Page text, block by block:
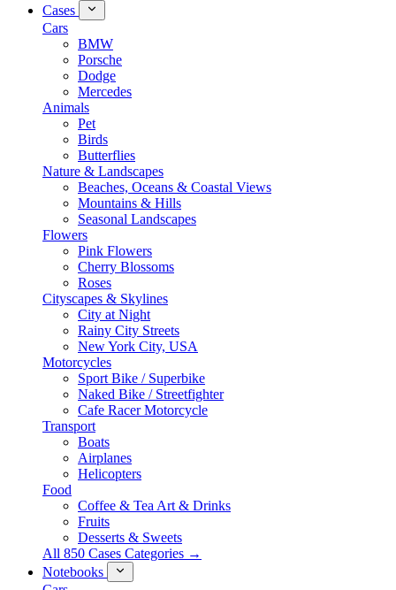
Cases
Cars
BMW
Porsche
Dodge
Mercedes
Animals
Pet
Birds
Butterflies
Nature & Landscapes
Beaches, Oceans & Coastal Views
Mountains & Hills
Seasonal Landscapes
Flowers
Pink Flowers
Cherry Blossoms
Roses
Cityscapes & Skylines
City at Night
Rainy City Streets
New York City, USA
Motorcycles
Sport Bike / Superbike
Naked Bike / Streetfighter
Cafe Racer Motorcycle
Transport
Boats
Airplanes
Helicopters
Food
Coffee & Tea Art & Drinks
Fruits
Desserts & Sweets
All 850 Cases Categories →
Notebooks